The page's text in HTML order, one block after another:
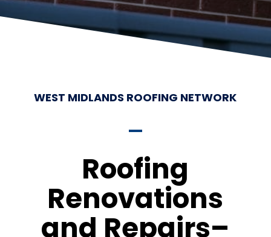
WEST MIDLANDS ROOFING NETWORK
Roofing
Renovations
and Repairs–